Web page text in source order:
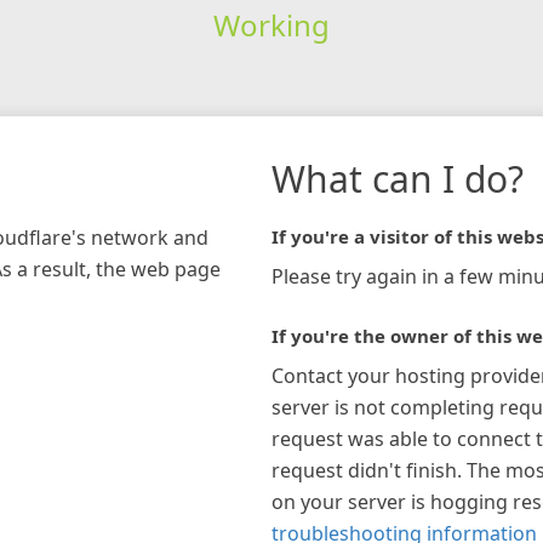
Working
network and
a result, the web page
What can I do?
If you're a visitor of this
Please try again in a few
If you're the owner of this
Contact your hosting
server is not completing
request was able to connect
request didn't finish. The
on your server is hogging
troubleshooting information